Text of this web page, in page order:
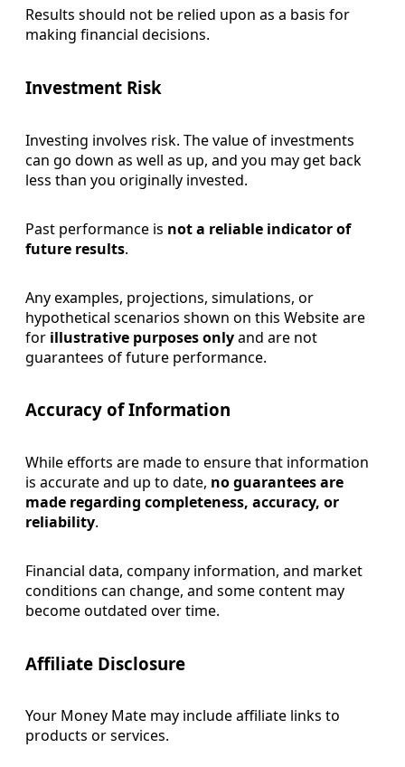
Results should not be relied upon as a basis for
making financial decisions.
Investment Risk
Investing involves risk. The value of investments
can go down as well as up, and you may get back
less than you originally invested.
Past performance is not a reliable indicator of
future results.
Any examples, projections, simulations, or
hypothetical scenarios shown on this Website are
for illustrative purposes onlyand are not
guarantees of future performance.
Accuracy of Information
While efforts are made to ensure that information
is accurate and up to date, no guarantees are
made regarding completeness, accuracy, or
reliability.
Financial data, company information, and market
conditions can change, and some content may
become outdated over time.
Affiliate Disclosure
Your Money Mate may include affiliate links to
products or services.